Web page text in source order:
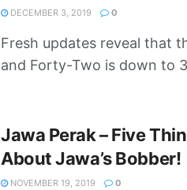
DECEMBER 3, 2019 0
Fresh updates reveal that
and Forty-Two is down to
Jawa Perak – Five
About Jawa’s Bobber!
NOVEMBER 19, 2019 0